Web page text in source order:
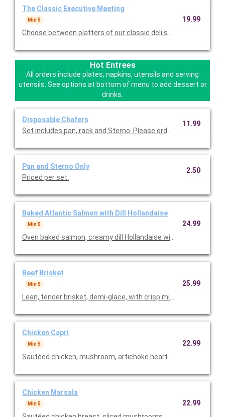
The Classic Executive Meeting
Min 5
Choose between platters of our classic deli sandwiches, a
19.99
Hot Entrees
All orders include plates, napkins, utensils and serving
utensils. See options at bottom of menu to add dessert or
drinks.
Disposable Chafers
Set includes pan, rack and Sterno. Please order one rack per
11.99
Pan and Sterno Only
Priced per set.
2.50
Baked Atlantic Salmon with Dill Hollandaise
Min 5
Oven baked salmon, creamy dill Hollandaise with rice pilaf &
24.99
Beef Brisket
Min 5
Lean, tender brisket, demi-glace, with crisp mini potato
25.99
Chicken Capri
Min 5
Sautéed chicken, mushroom, artichoke hearts & capers in a
22.99
Chicken Marsala
Min 5 22.99